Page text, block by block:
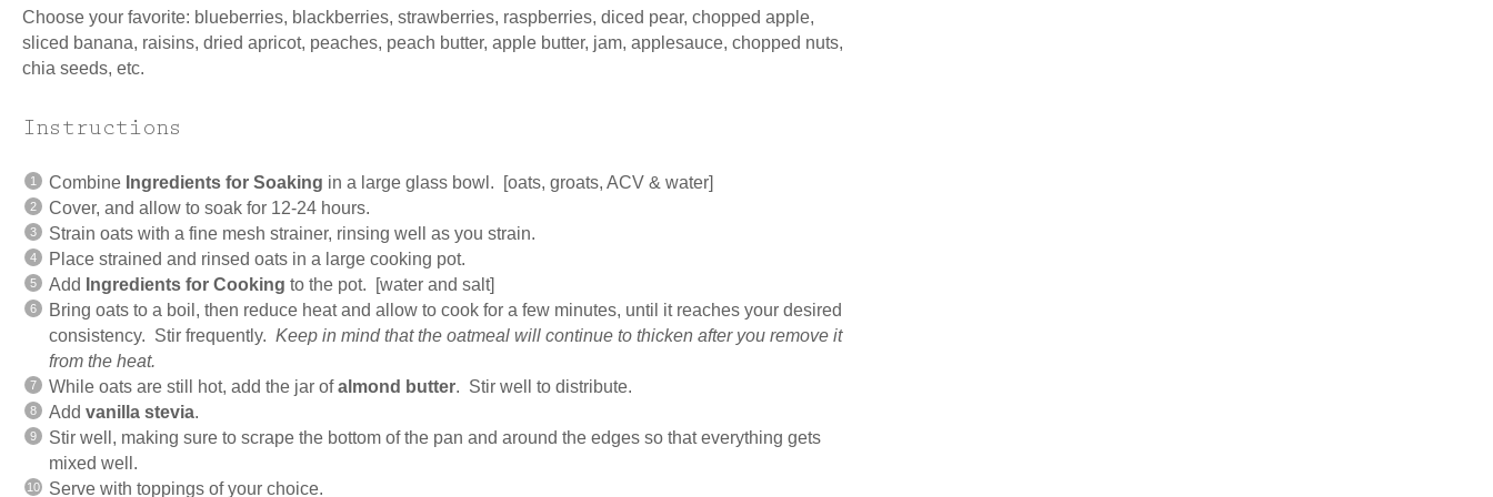
Choose your favorite: blueberries, blackberries, strawberries, raspberries, diced pear, chopped apple,
sliced banana, raisins, dried apricot, peaches, peach butter, apple butter, jam, applesauce, chopped nuts,
chia seeds, etc.
Instructions
Combine Ingredients for Soaking in a large glass bowl. [oats, groats, ACV & water]
Cover, and allow to soak for 12-24 hours.
Strain oats with a fine mesh strainer, rinsing well as you strain.
Place strained and rinsed oats in a large cooking pot.
Add
Ingredients for Cooking to the pot. [water and salt]
Bring oats to a boil, then reduce heat and allow to cook for a few minutes, until it reaches your desired
consistency. Stir frequently. Keep in mind that the oatmeal will continue to thicken after you remove it
from the heat.
While oats are still hot, add the jar ofalmond butter. Stir well to distribute.
Add vanilla stevia.
Stir well, making sure to scrape the bottom of the pan and around the edges so that everything gets
mixed well.
Serve with toppings of your choice.